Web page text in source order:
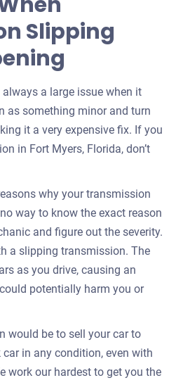
Slipping
a large issue when it
as something minor and turn
it a very expensive fix. If you
in Fort Myers, Florida, don’t
why your transmission
way to know the exact reason
and figure out the severity.
a slipping transmission. The
as you drive, causing an
potentially harm you or
would be to sell your car to
in any condition, even with
work our hardest to get you the